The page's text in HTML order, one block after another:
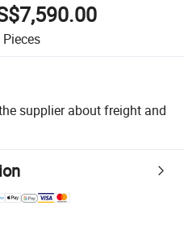
Pieces
supplier about freight and